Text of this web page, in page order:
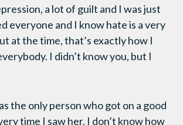
a lot of guilt and I was just
everyone and I know hate is a very
at the time, that’s exactly how I
I didn’t know you, but I
the only person who got on a good
time I saw her. I don’t know how